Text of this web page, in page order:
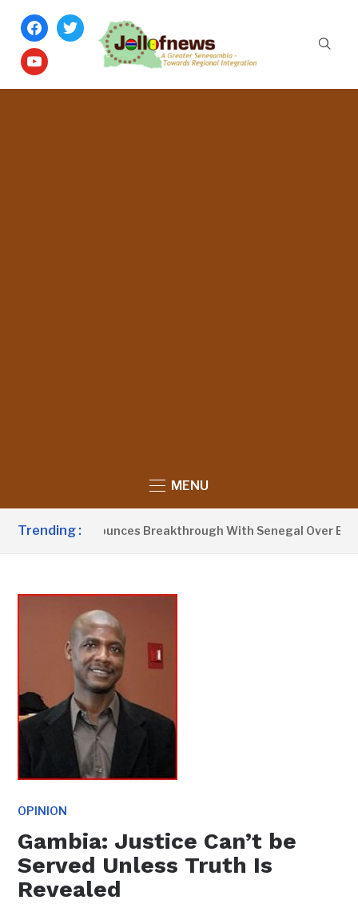
facebook
twitter
youtube
MENU
Trending :
Announces Breakthrough With Senegal Over Border
OPINION
Gambia: Justice Can’t be
Served Unless Truth Is
Revealed